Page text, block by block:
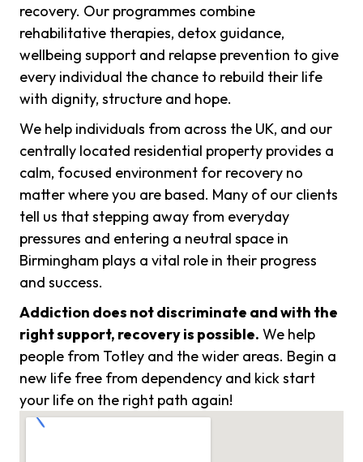
recovery. Our programmes combine
rehabilitative therapies, detox guidance,
wellbeing support and relapse prevention to give
every individual the chance to rebuild their life
with dignity, structure and hope.
We help individuals from across the UK, and our
centrally located residential property provides a
calm, focused environment for recovery no
matter where you are based. Many of our clients
tell us that stepping away from everyday
pressures and entering a neutral space in
Birmingham plays a vital role in their progress
and success.
Addiction does not discriminate and with the
right support, recovery is possible. We help
people from Totley and the wider areas. Begin a
new life free from dependency and kick start
your life on the right path again!